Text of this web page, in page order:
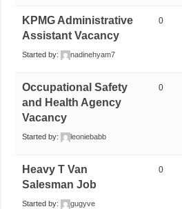
KPMG Administrative
Assistant Vacancy
Started by: nadinehyam7
0
Occupational Safety
and Health Agency
Vacancy
Started by: leoniebabb
0
Heavy T Van
Salesman Job
Started by: gugyve
0